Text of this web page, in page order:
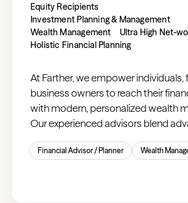
Equity Recipients
Investment Planning & Management
Wealth Management
Ultra High Net-
Holistic Financial Planning
At Farther, we empower individuals,
business owners to reach their
with modern, personalized wealth
Our experienced advisors blend
comprehensive planning and
Financial Advisor / Planner Wealth